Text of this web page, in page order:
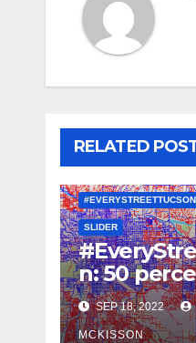
RELATED
#EVERYSTREETTUCSON
SLIDER
n: 50
SEP 18, 2022
MCKISSON